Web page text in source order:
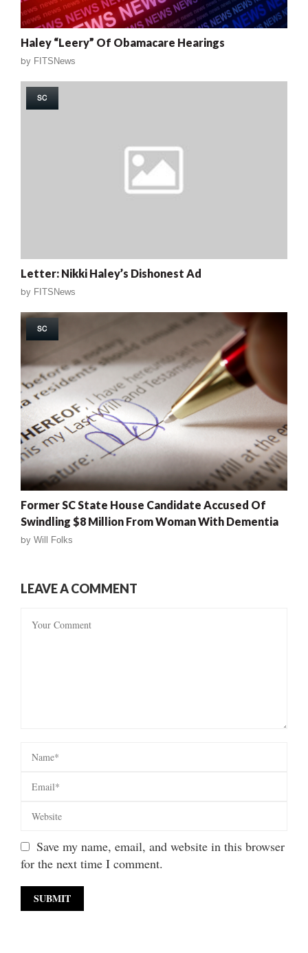
Haley “Leery” Of Obamacare Hearings
by FITSNews
SC
Letter: Nikki Haley’s Dishonest Ad
by FITSNews
SC
Former SC State House Candidate Accused Of
Swindling $8 Million From Woman With Dementia
by Will Folks
LEAVE A COMMENT
Save my name, email, and website in this browser
for the next time I comment.